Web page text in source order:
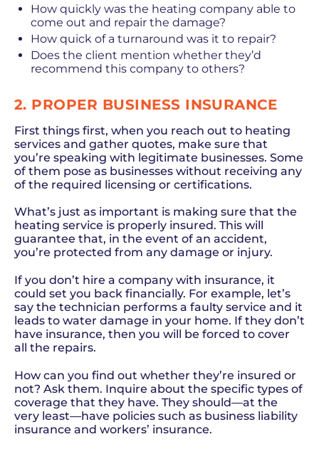
How quickly was the heating company able to
come out and repair the damage?
How quick of a turnaround was it to repair?
Does the client mention whether they’d
recommend this company to others?
2. PROPER BUSINESS INSURANCE
First things first, when you reach out to heating
services and gather quotes, make sure that
you’re speaking with legitimate businesses. Some
of them pose as businesses without receiving any
of the required licensing or certifications.
What’s just as important is making sure that the
heating service is properly insured. This will
guarantee that, in the event of an accident,
you’re protected from any damage or injury.
If you don’t hire a company with insurance, it
could set you back financially. For example, let’s
say the technician performs a faulty service and it
leads to water damage in your home. If they don’t
have insurance, then you will be forced to cover
all the repairs.
How can you find out whether they’re insured or
not? Ask them. Inquire about the specific types of
coverage that they have. They should—at the
very least—have policies such as business liability
insurance and workers’ insurance.